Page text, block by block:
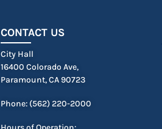
CONTACT US
City Hall
16400 Colorado Ave,
Paramount, CA 90723
Phone: (562) 220-2000